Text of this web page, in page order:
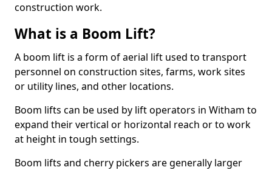
construction work.
What is a Boom Lift?
A boom lift is a form of aerial lift used to transport
personnel on construction sites, farms, work sites
or utility lines, and other locations.
Boom lifts can be used by lift operators in Witham to
expand their vertical or horizontal reach or to work
at height in tough settings.
Boom lifts and cherry pickers are generally larger